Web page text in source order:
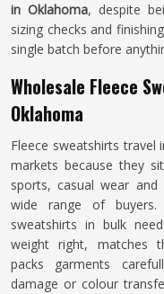
in Oklahoma, despite
sizing checks and
single batch before
Wholesale Fleece
Oklahoma
Fleece sweatshirts travel
markets because they
sports, casual wear
wide range of
sweatshirts in bulk
weight right, matches
packs garments
damage or colour